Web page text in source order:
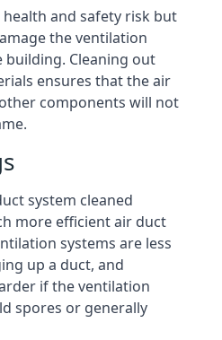
and safety risk but
the ventilation
Cleaning out
ensures that the air
components will not
system cleaned
more efficient air duct
systems are less
up a duct, and
if the ventilation
spores or generally